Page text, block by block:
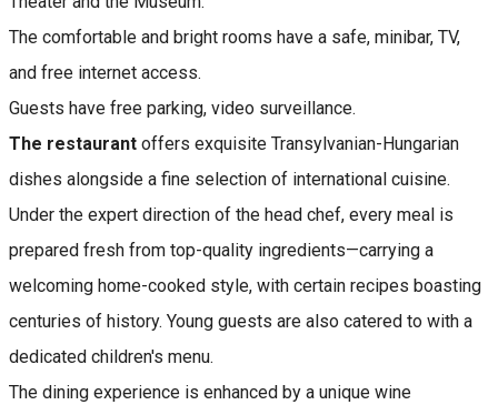
The comfortable and bright rooms have a safe, minibar, TV,
and free internet access.
Guests have free parking, video surveillance.
The restaurant offers exquisite Transylvanian-Hungarian
dishes alongside a fine selection of international cuisine.
Under the expert direction of the head chef, every meal is
prepared fresh from top-quality ingredients—carrying a
welcoming home-cooked style, with certain recipes boasting
centuries of history. Young guests are also catered to with a
dedicated children's menu.
The dining experience is enhanced by a unique wine